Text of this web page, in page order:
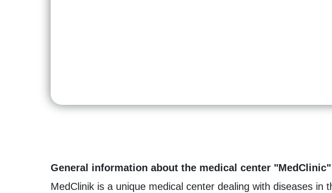
General information about the medical center "MedClinic"
MedClinik is a unique medical center dealing with diseases in